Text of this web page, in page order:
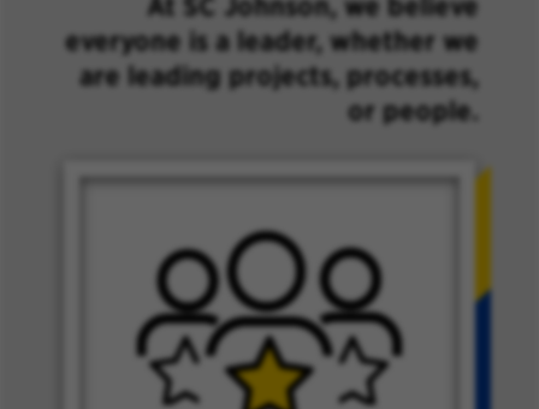
everyone is a leader, whether we
are leading projects, processes,
or people.